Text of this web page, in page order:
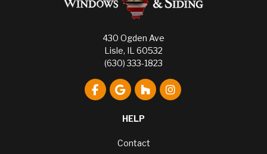
430 Ogden Ave
Lisle, IL 60532
(630) 333-1823
Like us on Facebook
Review us on Google
Follow us on Houzz
View Us On
HELP
Contact